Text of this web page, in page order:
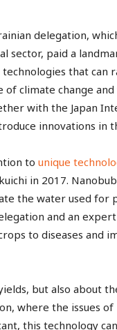
delegation,
paid a
that can
climate change
with the Japan
innovations in
to unique
in 2017.
the water used for
and an
to diseases
but also about
where the issues
this technology